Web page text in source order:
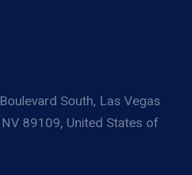
South, Las Vegas
89109, United States of